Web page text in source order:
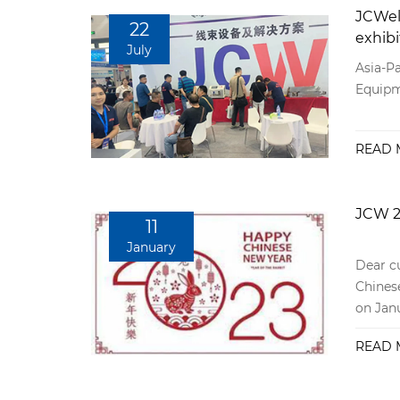
22
July
Asia-
READ
11
January
JCW
Dear
on
will
READ